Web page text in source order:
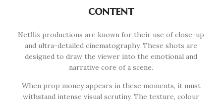
content
Netflix productions are known for their use of close-up
and ultra-detailed cinematography. These shots are
designed to draw the viewer into the emotional and
narrative core of a scene.
When prop money appears in these moments, it must
withstand intense visual scrutiny. The texture, colour